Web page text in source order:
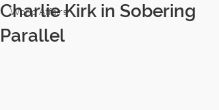
World Affairs
Charlie Kirk in Sobering
Parallel